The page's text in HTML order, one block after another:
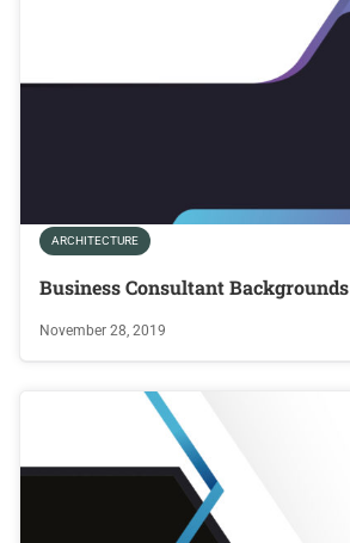
ARCHITECTURE
Business Consultant Backgrounds
November 28, 2019